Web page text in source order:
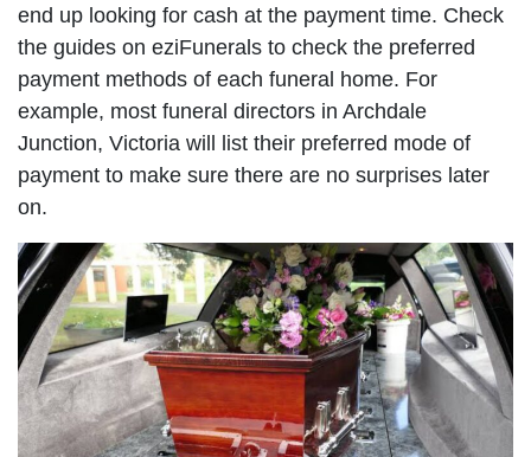
end up looking for cash at the payment time. Check
the guides on eziFunerals to check the preferred
payment methods of each funeral home. For
example, most funeral directors in Archdale
Junction, Victoria will list their preferred mode of
payment to make sure there are no surprises later
on.